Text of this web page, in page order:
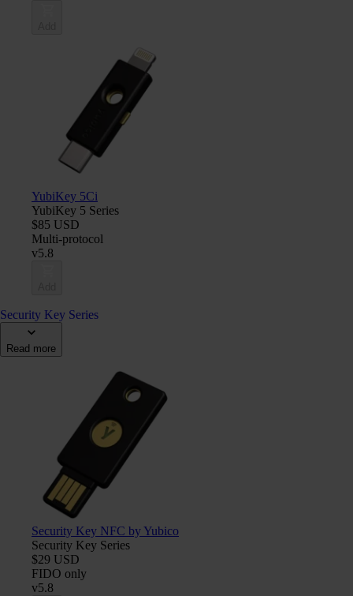
YubiKey 5Ci
YubiKey 5 Series
$85 USD
Multi-protocol
v5.8
Security Key Series
Read more
Security Key NFC by Yubico
Security Key Series
$29 USD
FIDO only
v5.8